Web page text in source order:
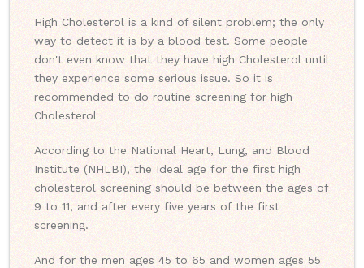
High Cholesterol is a kind of silent problem; the only
way to detect it is by a blood test. Some people
don't even know that they have high Cholesterol until
they experience some serious issue. So it is
recommended to do routine screening for high
Cholesterol
According to the National Heart, Lung, and Blood
Institute (NHLBI), the Ideal age for the first high
cholesterol screening should be between the ages of
9 to 11, and after every five years of the first
screening.
And for the men ages 45 to 65 and women ages 55